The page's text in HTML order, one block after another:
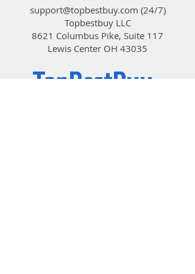
support@topbestbuy.com (24/7)
Topbestbuy LLC
8621 Columbus Pike, Suite 117
Lewis Center OH 43035
TopBestBuy